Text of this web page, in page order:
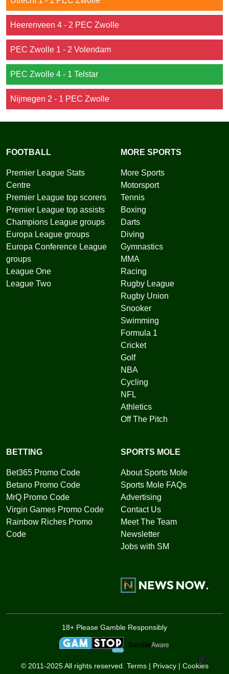
Heerenveen 4 - 2 PEC Zwolle
PEC Zwolle 1 - 2 Volendam
PEC Zwolle 4 - 1 Telstar
Nijmegen 2 - 1 PEC Zwolle
FOOTBALL
Premier League Stats
Centre
Premier League top scorers
Premier League top assists
Champions League groups
Europa League groups
Europa Conference League
groups
League One
League Two
MORE SPORTS
More Sports
Motorsport
Tennis
Boxing
Darts
Diving
Gymnastics
MMA
Racing
Rugby League
Rugby Union
Snooker
Swimming
Formula 1
Cricket
Golf
NBA
Cycling
NFL
Athletics
Off The Pitch
BETTING
Bet365 Promo Code
Betano Promo Code
MrQ Promo Code
Virgin Games Promo Code
Rainbow Riches Promo
Code
SPORTS MOLE
About Sports Mole
Sports Mole FAQs
Advertising
Contact Us
Meet The Team
Newsletter
Jobs with SM
18+ Please Gamble Responsibly
© 2011-2025 All rights reserved. Terms| Privacy| CookiesToggle